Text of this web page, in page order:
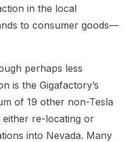
in the local
to consumer goods—
perhaps less
is the Gigafactory’s
of 19 other non-Tesla
re-locating or
into Nevada. Many